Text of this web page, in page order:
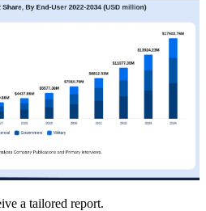
a tailored report.